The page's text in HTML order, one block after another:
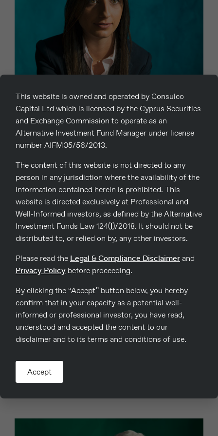
Christiana Solomou
23rd October 2019
04
31st July 2019
This website is owned and operated by Consulco
Capital Ltd which is licensed by the Cyprus Securities
and Exchange Commission to operate as an
Alternative Investment Fund Manager under license
number AIFM05/56/2013.
The content of this website is not directed to any
person in any jurisdiction where the availability of the
information contained herein is prohibited. This
website is directed exclusively at Professional and
Well-Informed investors, as defined by the Alternative
Investment Funds Law 124(Ι)/2018. It should not be
distributed to, or relied on by, any other investors.
Please read the Legal & Compliance Disclaimerand
Privacy Policy before proceeding.
By clicking the “Accept” button below, you hereby
confirm that in your capacity as a potential well-
informed or professional investor, you have read,
understood and accepted the content to our
disclaimer and to its terms and conditions of use.
Accept